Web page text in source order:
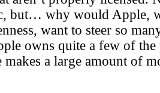
but… why would Apple,
want to steer so
owns quite a few of the
makes a large amount of